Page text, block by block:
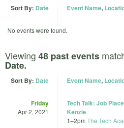
Sort By: Date Event Name,
No events were found.
Viewing 48 past events
Date.
Sort By: Date Event Name,
Friday
Apr 2, 2021
Tech Talk: Job
Kenzie
1–2pm The Tech